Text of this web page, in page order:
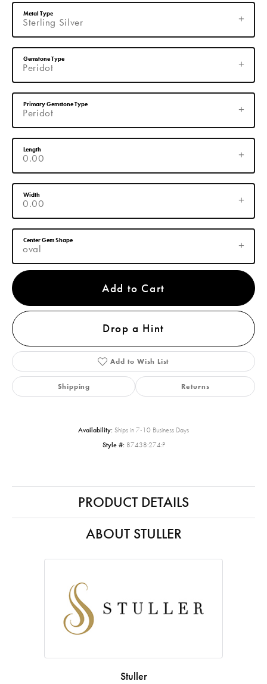
Sterling Silver
Metal Type
Peridot
Gemstone Type
Peridot
Primary Gemstone Type
0.00
Length
0.00
Width
oval
Center Gem Shape
Add to Cart
Drop a Hint
Add to Wish List
Shipping Returns
Availability: Ships in 7-10 Business Days
Style #: 87438:274:P
PRODUCT DETAILS
ABOUT STULLER
Stuller